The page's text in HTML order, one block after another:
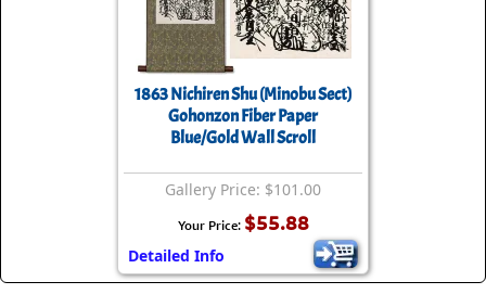
1863 Nichiren Shu (Minobu Sect)
Gohonzon Fiber Paper
Blue/Gold Wall Scroll
Gallery Price: $101.00
Your Price: $55.88
Detailed Info